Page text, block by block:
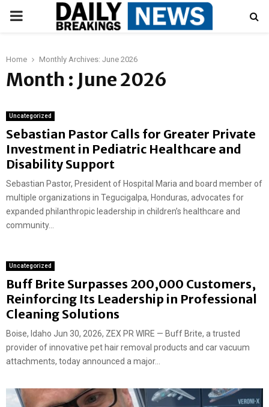
PRIMARY
Home Monthly Archives: June 2026
Month : June 2026
Uncategorized
Sebastian Pastor Calls for Greater Private
Investment in Pediatric Healthcare and
Disability Support
Sebastian Pastor, President of Hospital Maria and board member of
multiple organizations in Tegucigalpa, Honduras, advocates for
expanded philanthropic leadership in children’s healthcare and
community...
Uncategorized
Buff Brite Surpasses 200,000 Customers,
Reinforcing Its Leadership in Professional
Cleaning Solutions
Boise, Idaho Jun 30, 2026, ZEX PR WIRE — Buff Brite, a trusted
provider of innovative pet hair removal products and car vacuum
attachments, today announced a major...